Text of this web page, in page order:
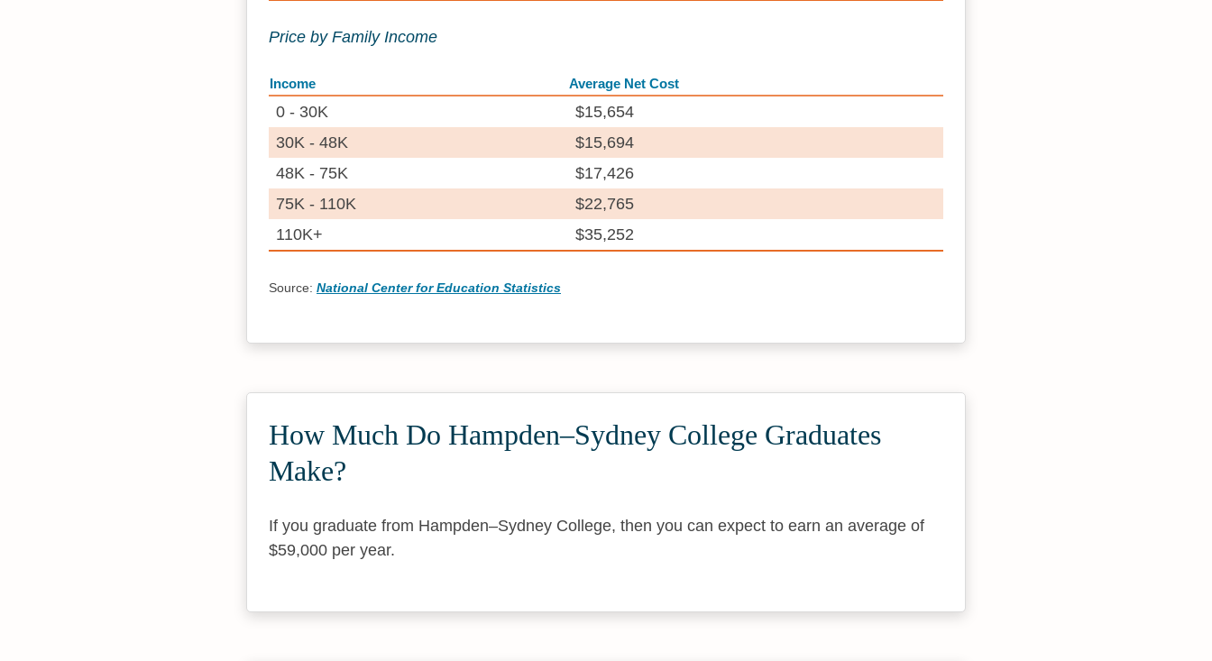
Price by Family Income
Income Average Net Cost
0 - 30K
$15,654
30K - 48K
$15,694
48K - 75K
$17,426
75K - 110K
$22,765
110K+
$35,252
Source: National Center for Education Statistics
How Much Do Hampden–Sydney College Graduates
Make?
If you graduate from Hampden–Sydney College, then you can expect to earn an average of
$59,000 per year.